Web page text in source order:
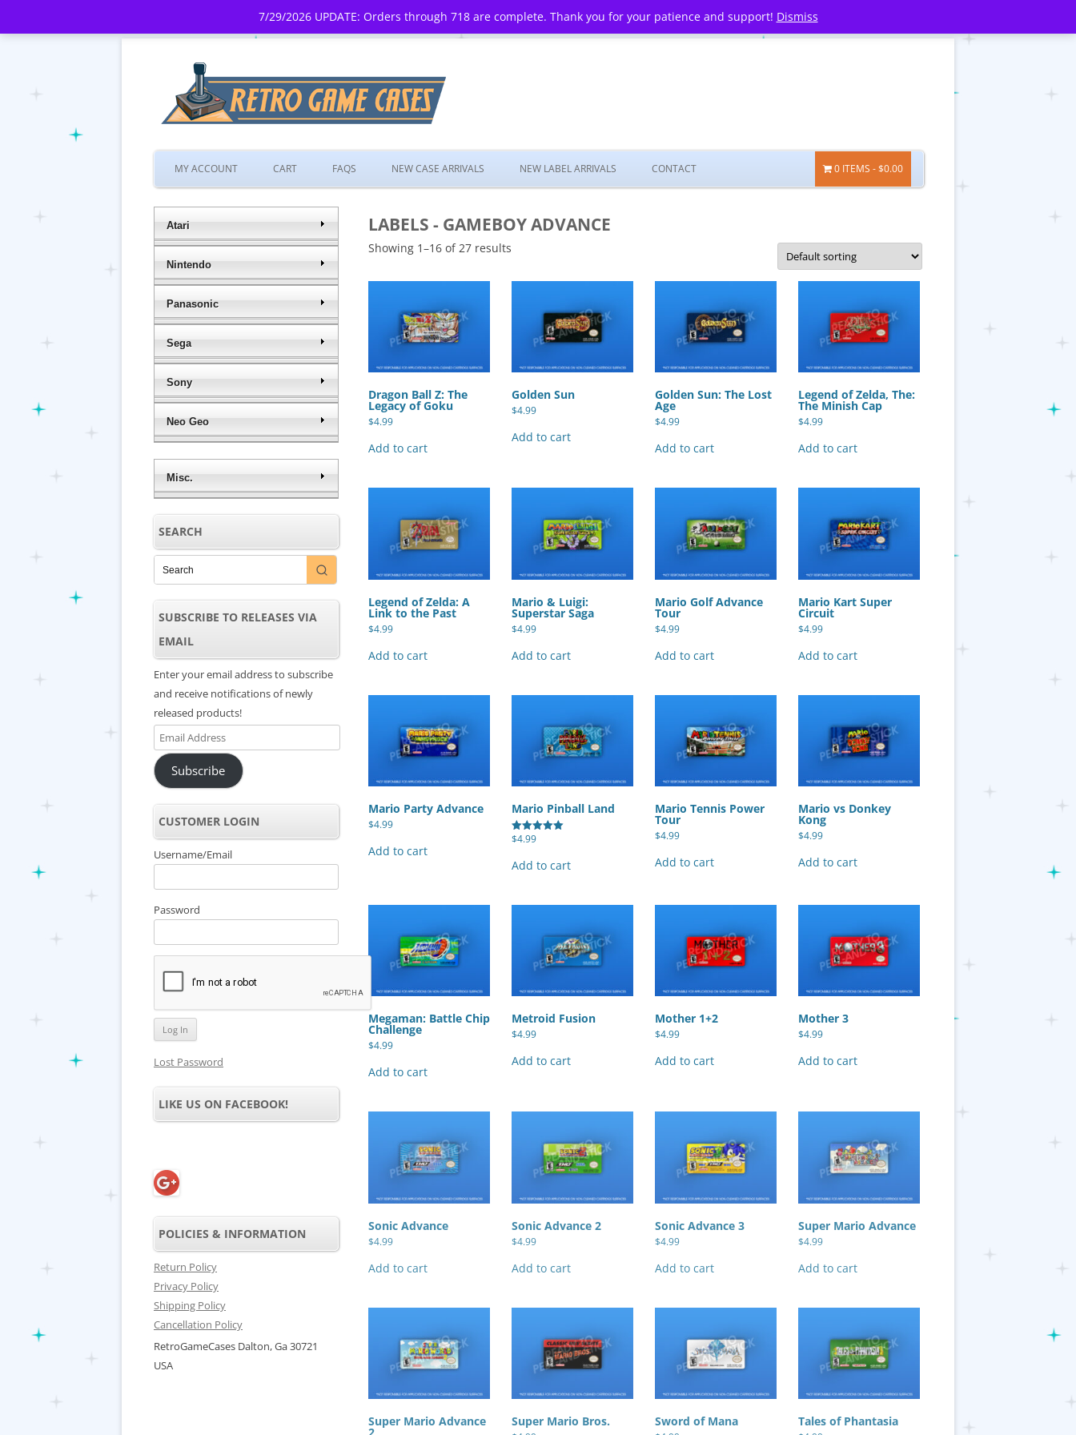
7/29/2026 UPDATE: Orders through 718 are complete. Thank you for your patience and support! Dismiss
Skip
to
MY ACCOUNT CART FAQS NEW CASE ARRIVALS NEW LABEL ARRIVALS CONTACT 0 ITEMS $0.00
LABELS - GAMEBOY ADVANCE
Showing 1–16 of 27 results
Dragon Ball Z: The
Legacy of Goku
$4.99
Add to cart
Golden Sun
$4.99
Add to cart
Golden Sun: The Lost
Age
$4.99
Add to cart
Legend of Zelda, The:
The Minish Cap
$4.99
Add to cart
Legend of Zelda: A
Link to the Past
$4.99
Add to cart
Mario & Luigi:
Superstar Saga
$4.99
Add to cart
Mario Golf Advance
Tour
$4.99
Add to cart
Mario Kart Super
Circuit
$4.99
Add to cart
Mario Party Advance
$4.99
Add to cart
Mario Pinball Land
Rated
$4.99
Add to cart
Mario Tennis Power
Tour
$4.99
Add to cart
Mario vs Donkey
Kong
$4.99
Add to cart
Megaman: Battle Chip
Challenge
$4.99
Add to cart
Metroid Fusion
$4.99
Add to cart
Mother 1+2
$4.99
Add to cart
Mother 3
$4.99
Add to cart
Sonic Advance
$4.99
Add to cart
Sonic Advance 2
$4.99
Add to cart
Sonic Advance 3
$4.99
Add to cart
Super Mario Advance
$4.99
Add to cart
Super Mario Advance Super Mario Bros. Sword of Mana Tales of Phantasia
Atari
Nintendo
Panasonic
Sega
Sony
Neo Geo
Misc.
SEARCH
SUBSCRIBE TO RELEASES VIA
EMAIL
Enter your email address to subscribe
and receive notifications of newly
released products!
Email
Address
Subscribe
CUSTOMER LOGIN
Username/Email
Password
Lost Password
LIKE US ON FACEBOOK!
POLICIES & INFORMATION
Return Policy
Privacy Policy
Shipping Policy
Cancellation Policy
RetroGameCases Dalton, Ga 30721
USA